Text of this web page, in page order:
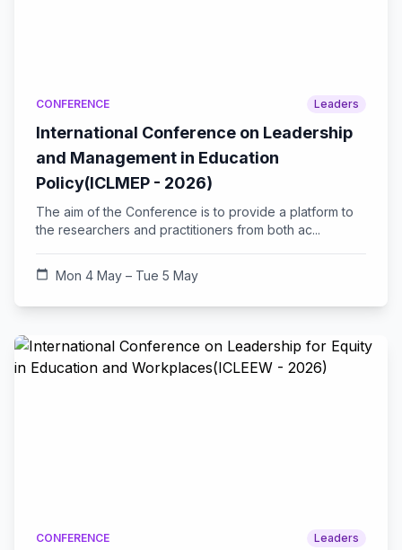
CONFERENCE Leaders
International Conference on Leadership
and Management in Education
Policy(ICLMEP - 2026)
The aim of the Conference is to provide a platform to
the researchers and practitioners from both ac...
calendar_today Mon 4 May – Tue 5 May
CONFERENCE Leaders